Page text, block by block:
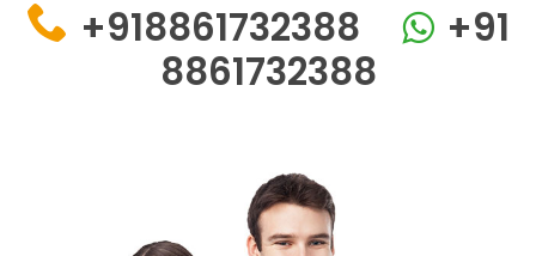
+918861732388
+91
8861732388